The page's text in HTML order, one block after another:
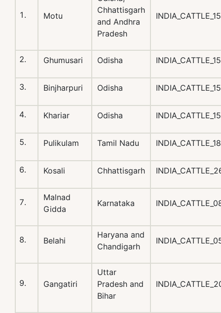
Motu
Chhattisgarh
and Andhra
Pradesh
Ghumusari Odisha
Binjharpuri Odisha
Khariar Odisha
Pulikulam Tamil Nadu
Kosali Chhattisgarh
Malnad
Gidda
Karnataka
Belahi
Haryana and
Chandigarh
Gangatiri
Uttar
Pradesh and
Bihar